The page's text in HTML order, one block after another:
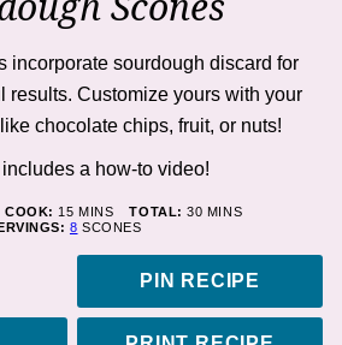
incorporate sourdough discard for
results. Customize yours with your
chocolate chips, fruit, or nuts!
a how-to video!
COOK: 15MINUTES
MINS TOTAL:30MINUTES
MINS
8 SCONES
PIN RECIPE